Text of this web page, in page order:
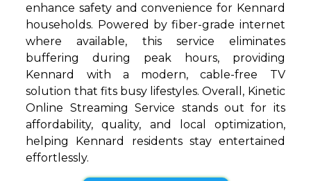
enhance safety and convenience for Kennard
households. Powered by fiber-grade internet
where available, this service eliminates
buffering during peak hours, providing
Kennard with a modern, cable-free TV
solution that fits busy lifestyles. Overall, Kinetic
Online Streaming Service stands out for its
affordability, quality, and local optimization,
helping Kennard residents stay entertained
effortlessly.